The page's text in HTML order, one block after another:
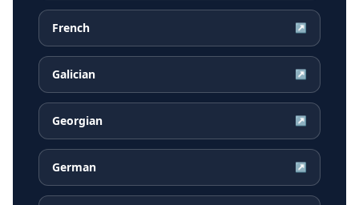
French ↗
Galician ↗
Georgian ↗
German ↗